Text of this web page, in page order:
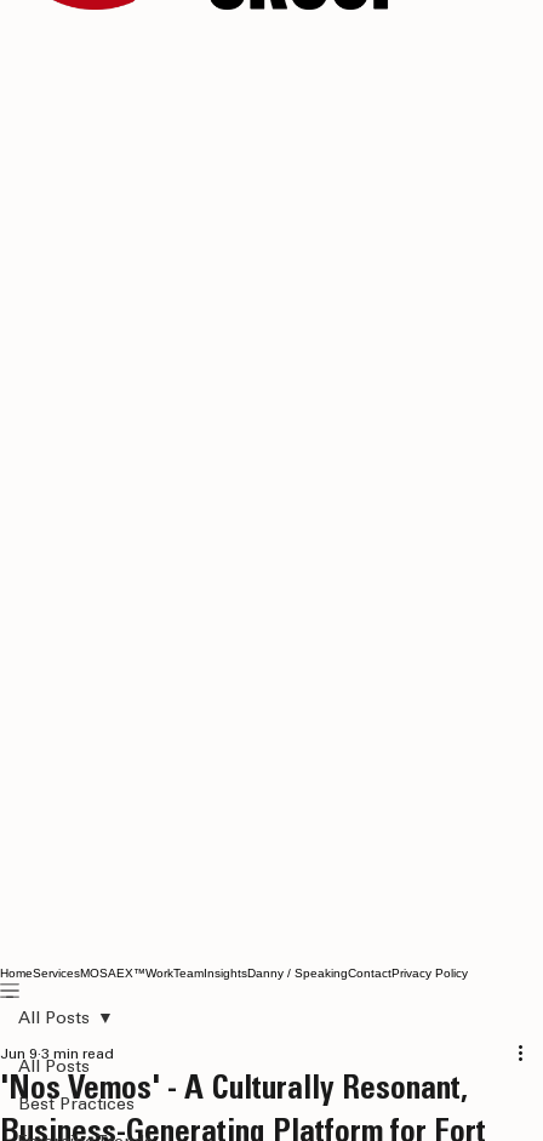
Home
All Posts
Best Practices
'Nos Vemos' - A Culturally Resonant,
Jun 9 3 min read